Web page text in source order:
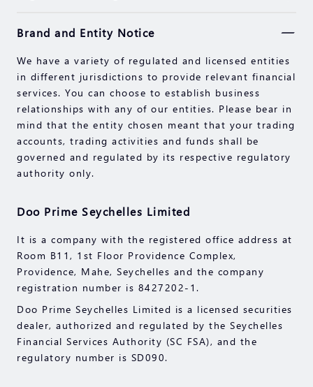
products involve high risks due to the fluctuation in
instruments. Due to the adverse and unpredictable
market movements, large losses exceeding your
initial investment could incur within a short period
of time.
Past performance of an investment is not an
indication of its performance in the future. Please
read the compliance documents available on our
Please make sure you fully understand the risks of
before engaging in any transactions with us. You
should seek independent professional advice if you
do not understand the risks explained herein.
Brand and Entity Notice
We have a variety of regulated and licensed entities
in different jurisdictions to provide relevant financial
services. You can choose to establish business
relationships with any of our entities. Please bear in
mind that the entity chosen meant that your trading
accounts, trading activities and funds shall be
governed and regulated by its respective regulatory
authority only.
Doo Prime Seychelles Limited
It is a company with the registered office address at
Room B11, 1st Floor Providence Complex,
Providence, Mahe, Seychelles and the company
registration number is 8427202-1.
Doo Prime Seychelles Limited is a licensed securities
dealer, authorized and regulated by the Seychelles
Financial Services Authority (SC FSA), and the
regulatory number is SD090.